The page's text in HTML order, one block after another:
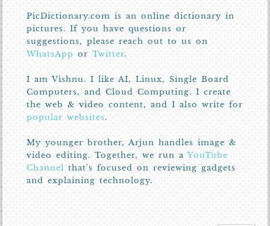
PicDictionary.com is an online dictionary in
pictures. If you have questions or
suggestions, please reach out to us on
WhatsApp orTwitter.
I am Vishnu. I like AI, Linux, Single Board
Computers, and Cloud Computing. I create
the web & video content, and I also write for
popular websites.
My younger brother, Arjun handles image &
video editing. Together, we run aYouTube
Channel that's focused on reviewing gadgets
and explaining technology.